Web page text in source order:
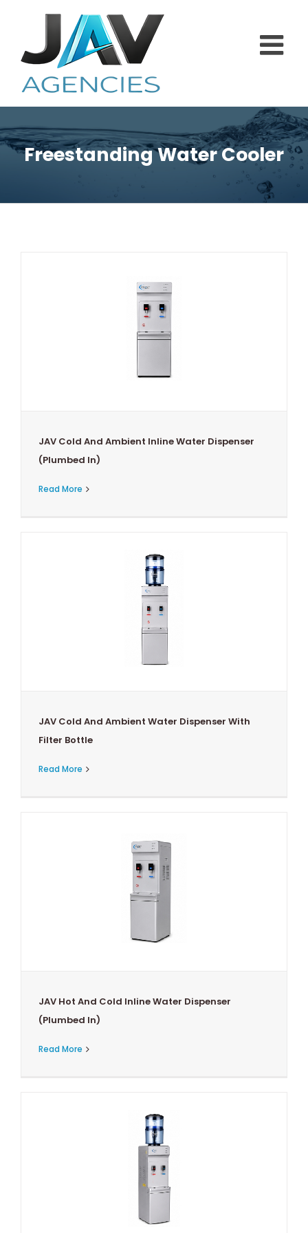
Freestanding Water Cooler
JAV Cold And Ambient Inline Water Dispenser
(Plumbed In)
Read More
JAV Cold And Ambient Water Dispenser With
Filter Bottle
Read More
JAV Hot And Cold Inline Water Dispenser
(Plumbed In)
Read More